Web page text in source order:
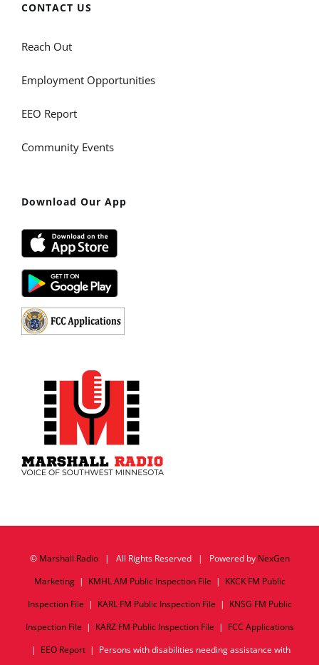
CONTACT US
Reach Out
Employment Opportunities
EEO Report
Community Events
Download Our App
© Marshall Radio| All Rights Reserved | Powered by NexGen
Marketing| KMHL AM Public Inspection File | KKCK FM Public
Inspection File | KARL FM Public Inspection File | KNSG FM Public
Inspection File | KARZ FM Public Inspection File | FCC Applications
| EEO Report| Persons with disabilities needing assistance with